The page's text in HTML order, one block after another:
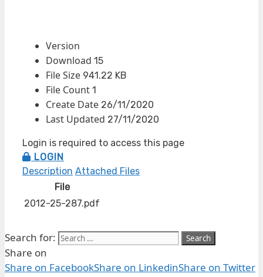
Version
Download 15
File Size 941.22 KB
File Count 1
Create Date 26/11/2020
Last Updated 27/11/2020
Login is required to access this page
LOGIN
Description Attached Files
File
2012-25-287.pdf
Search for:
Share on
Share on FacebookShare on LinkedinShare on Twitter